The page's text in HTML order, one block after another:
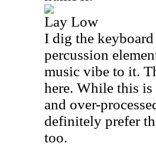
Lay Low
I dig the
percussion
music vibe to it.
here. While this
and over-
definitely prefer
too.